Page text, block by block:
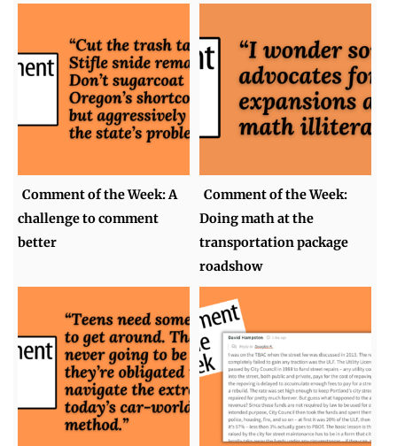
Comment of the Week: A
challenge to comment
better
Comment of the Week:
Doing math at the
transportation package
roadshow